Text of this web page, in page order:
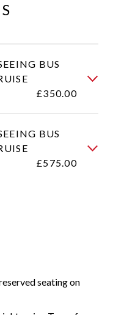
BUS
£350.00
BUS
£575.00
seating on